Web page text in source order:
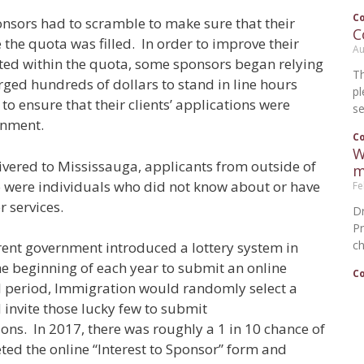
had to scramble to make sure that their
quota was filled. In order to improve their
within the quota, some sponsors began relying
hundreds of dollars to stand in line hours
ensure that their clients’ applications were
to Mississauga, applicants from outside of
individuals who did not know about or have
services.
government introduced a lottery system in
of each year to submit an online
Immigration would randomly select a
those lucky few to submit
In 2017, there was roughly a 1 in 10 chance of
the online “Interest to Sponsor” form and